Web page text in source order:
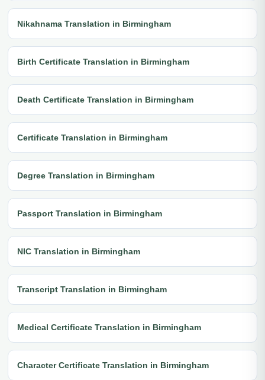
Nikahnama Translation in Birmingham
Birth Certificate Translation in Birmingham
Death Certificate Translation in Birmingham
Certificate Translation in Birmingham
Degree Translation in Birmingham
Passport Translation in Birmingham
NIC Translation in Birmingham
Transcript Translation in Birmingham
Medical Certificate Translation in Birmingham
Character Certificate Translation in Birmingham